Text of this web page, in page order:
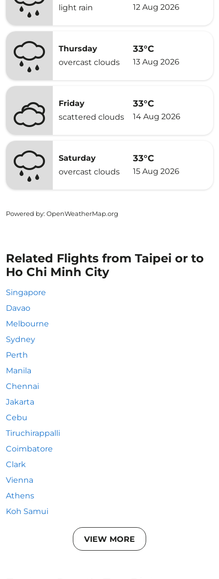
light rain 12 Aug 2026
Thursday
overcast clouds
33°C
13 Aug 2026
Friday
scattered clouds
33°C
14 Aug 2026
Saturday
overcast clouds
33°C
15 Aug 2026
Powered by: OpenWeatherMap.org
Related Flights from Taipei or to
Ho Chi Minh City
Singapore
Davao
Melbourne
Sydney
Perth
Manila
Chennai
Jakarta
Cebu
Tiruchirappalli
Coimbatore
Clark
Vienna
Athens
Koh Samui
VIEW MORE